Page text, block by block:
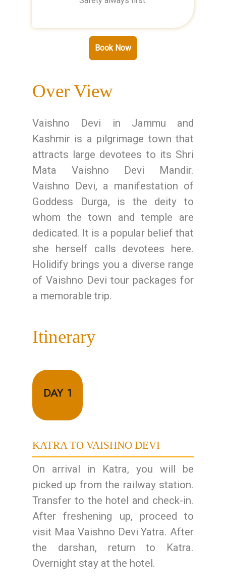
Book Now
Over View
Vaishno Devi in Jammu and
Kashmir is a pilgrimage town that
attracts large devotees to its Shri
Mata Vaishno Devi Mandir.
Vaishno Devi, a manifestation of
Goddess Durga, is the deity to
whom the town and temple are
dedicated. It is a popular belief that
she herself calls devotees here.
Holidify brings you a diverse range
of Vaishno Devi tour packages for
a memorable trip.
Itinerary
DAY 1
KATRA TO VAISHNO DEVI
On arrival in Katra, you will be
picked up from the railway station.
Transfer to the hotel and check-in.
After freshening up, proceed to
visit Maa Vaishno Devi Yatra. After
the darshan, return to Katra.
Overnight stay at the hotel.